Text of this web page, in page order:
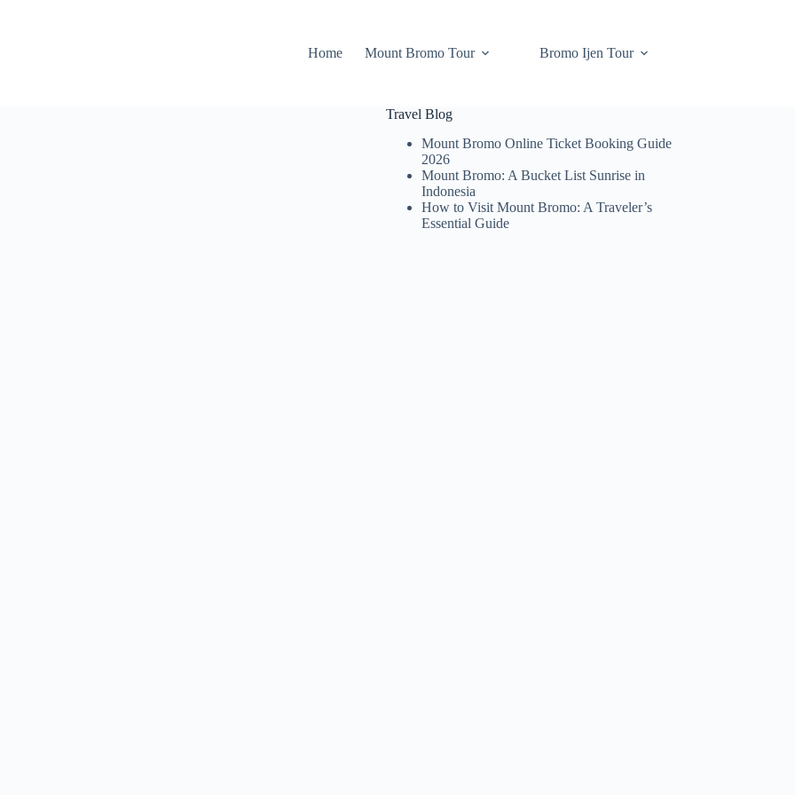
Home
Mount Bromo Tour Bromo Ijen Tour
Travel Blog
Mount Bromo Online Ticket Booking Guide
2026
Mount Bromo: A Bucket List Sunrise in
Indonesia
How to Visit Mount Bromo: A Traveler’s
Essential Guide